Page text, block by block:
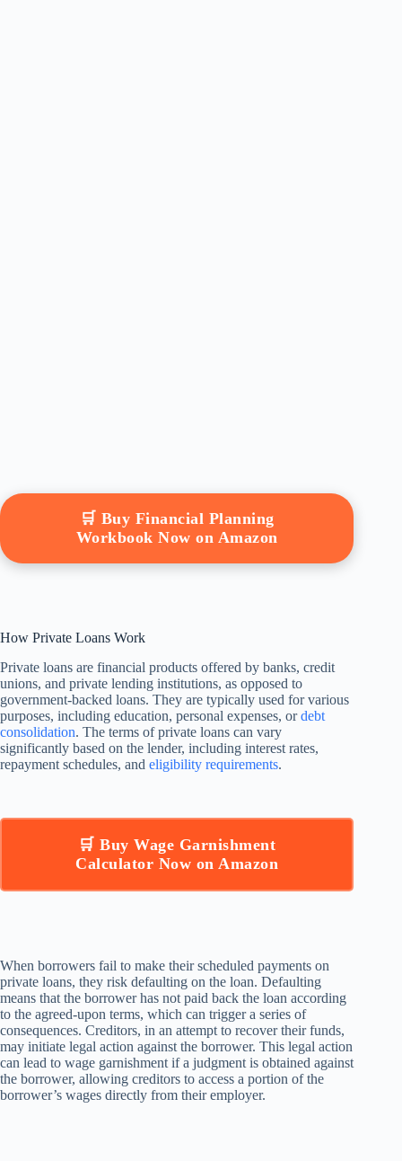
🛒 Buy Financial Planning
Workbook Now on Amazon
How Private Loans Work
Private loans are financial products offered by banks, credit
unions, and private lending institutions, as opposed to
government-backed loans. They are typically used for various
purposes, including education, personal expenses, ordebt
consolidation. The terms of private loans can vary
significantly based on the lender, including interest rates,
repayment schedules, and eligibility requirements.
🛒 Buy Wage Garnishment
Calculator Now on Amazon
When borrowers fail to make their scheduled payments on
private loans, they risk defaulting on the loan. Defaulting
means that the borrower has not paid back the loan according
to the agreed-upon terms, which can trigger a series of
consequences. Creditors, in an attempt to recover their funds,
may initiate legal action against the borrower. This legal action
can lead to wage garnishment if a judgment is obtained against
the borrower, allowing creditors to access a portion of the
borrower’s wages directly from their employer.